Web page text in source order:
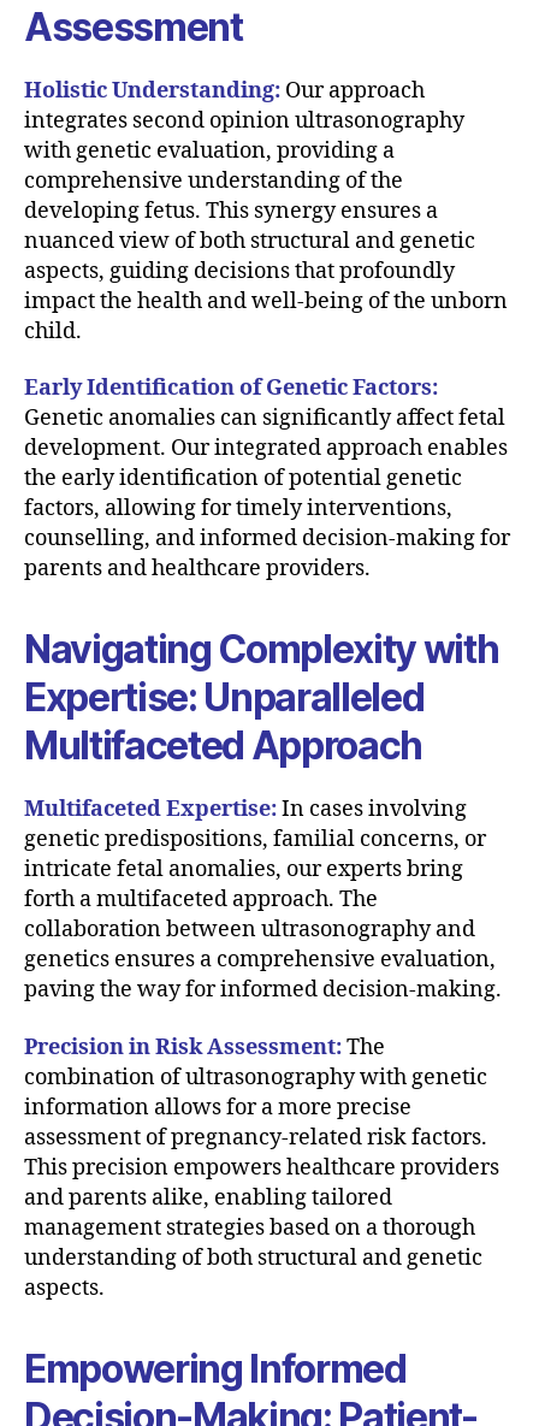
Assessment
Holistic Understanding: Our approach
integrates second opinion ultrasonography
with genetic evaluation, providing a
comprehensive understanding of the
developing fetus. This synergy ensures a
nuanced view of both structural and genetic
aspects, guiding decisions that profoundly
impact the health and well-being of the unborn
child.
Early Identification of Genetic Factors:
Genetic anomalies can significantly affect fetal
development. Our integrated approach enables
the early identification of potential genetic
factors, allowing for timely interventions,
counselling, and informed decision-making for
parents and healthcare providers.
Navigating Complexity with
Expertise: Unparalleled
Multifaceted Approach
Multifaceted Expertise:In cases involving
genetic predispositions, familial concerns, or
intricate fetal anomalies, our experts bring
forth a multifaceted approach. The
collaboration between ultrasonography and
genetics ensures a comprehensive evaluation,
paving the way for informed decision-making.
Precision in Risk Assessment:The
combination of ultrasonography with genetic
information allows for a more precise
assessment of pregnancy-related risk factors.
This precision empowers healthcare providers
and parents alike, enabling tailored
management strategies based on a thorough
understanding of both structural and genetic
aspects.
Empowering Informed
Decision-Making: Patient-